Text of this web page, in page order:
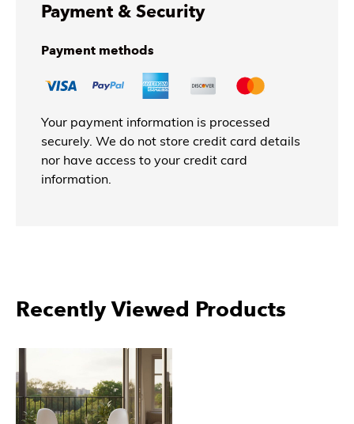
Payment & Security
Payment methods
Your payment information is processed
securely. We do not store credit card details
nor have access to your credit card
information.
Recently Viewed Products